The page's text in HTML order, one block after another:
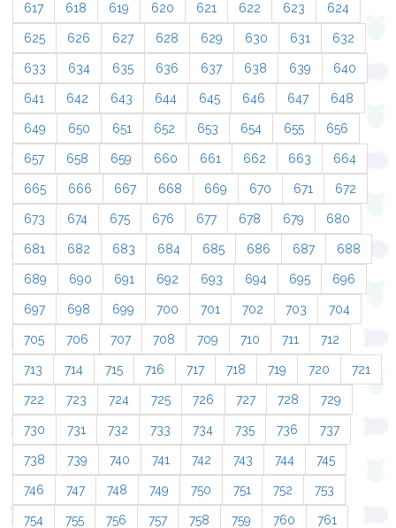
617 618 619 620 621 622 623 624
625 626 627 628 629 630 631 632
633 634 635 636 637 638 639 640
641 642 643 644 645 646 647 648
649 650 651 652 653 654 655 656
657 658 659 660 661 662 663 664
665 666 667 668 669 670 671 672
673 674 675 676 677 678 679 680
681 682 683 684 685 686 687 688
689 690 691 692 693 694 695 696
697 698 699 700 701 702 703 704
705 706 707 708 709 710 711 712
713 714 715 716 717 718 719 720 721
722 723 724 725 726 727 728 729
730 731 732 733 734 735 736 737
738 739 740 741 742 743 744 745
746 747 748 749 750 751 752 753
754 755 756 757 758 759 760 761